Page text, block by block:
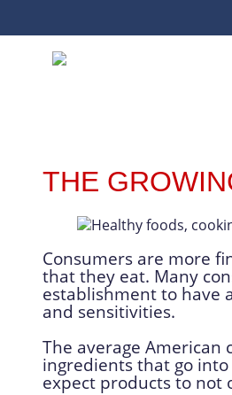
THE
Consumers are more
that they eat. Many
establishment to have
and sensitivities.
The average
ingredients that go
expect products to not